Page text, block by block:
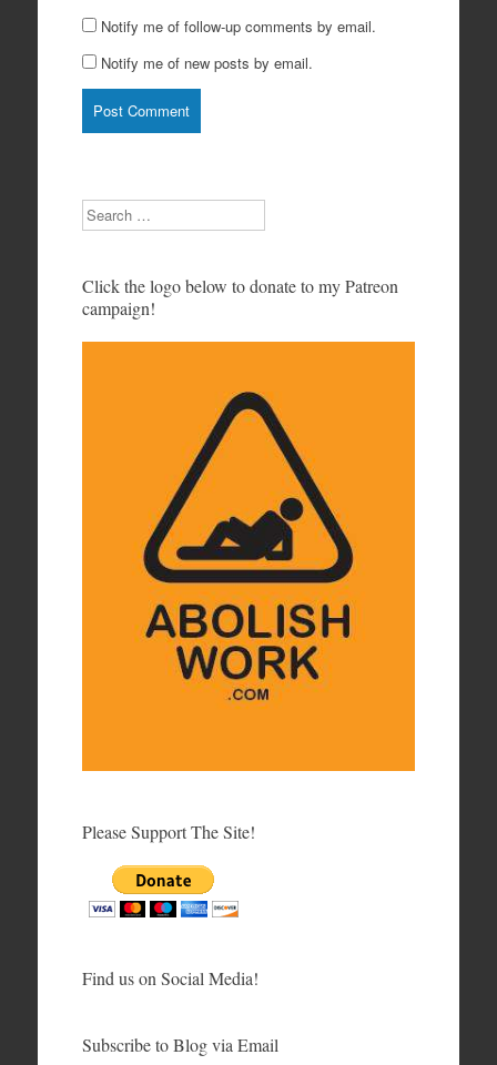
Notify me of follow-up comments by email.
Notify me of new posts by email.
Search
Click the logo below to donate to my Patreon
campaign!
Please Support The Site!
Find us on Social Media!
Subscribe to Blog via Email